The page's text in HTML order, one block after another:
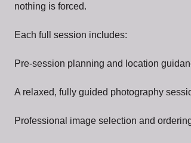
nothing is forced.
Each full session includes:
Pre-session planning and location
A relaxed, fully guided photography
Professional image selection and